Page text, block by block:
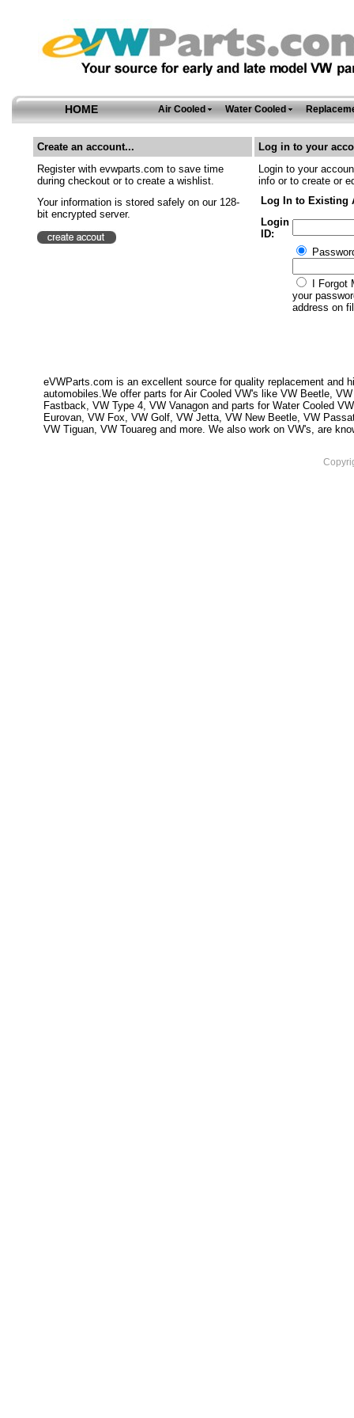
HOME Air Cooled Water Cooled
Create an account...
Log in to your
Register with evwparts.com to save time
during checkout or to create a wishlist.
Your information is stored safely on our 128-
bit encrypted server.
Login to your
info or to create or
Log In to Existing
Login
ID:
I Forgot
your
address on
eVWParts.com is an excellent source for quality replacement and
automobiles.We offer parts for Air Cooled VW's like VW Beetle,
Fastback, VW Type 4, VW Vanagon and parts for Water Cooled
Eurovan, VW Fox, VW Golf, VW Jetta, VW New Beetle, VW
VW Tiguan, VW Touareg and more. We also work on VW's, are